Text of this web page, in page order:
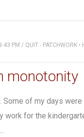
PM / QUIT - PATCHWORK •
monotonity
Some of my days
work for the